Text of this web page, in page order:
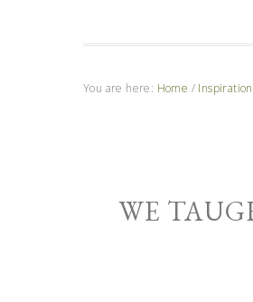
You are here: Home / Inspiration
WE